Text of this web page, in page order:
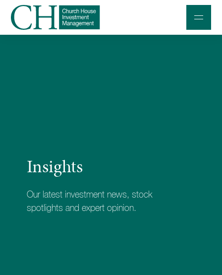
Contact us
020 7534 9870
Insights
Our latest investment news, stock
spotlights and expert opinion.